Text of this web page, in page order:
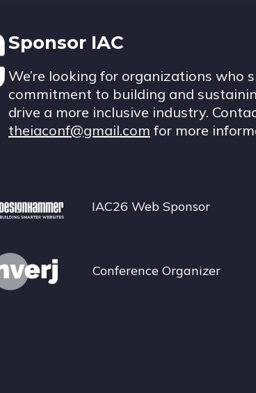
Sponsor IAC
We’re looking for organizations who
commitment to building and
drive a more inclusive industry.
theiaconf@gmail.com for more
IAC26 Web Sponsor
Conference Organizer